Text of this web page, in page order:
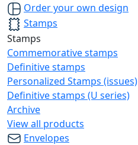
Order your own design
Stamps
Stamps
Commemorative stamps
Definitive stamps
Personalized Stamps (issues)
Definitive stamps (U series)
Archive
View all products
Envelopes